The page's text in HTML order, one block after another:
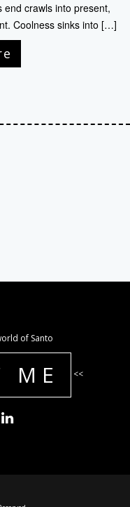
end crawls into present,
Coolness sinks into […]
of Santo
ME <<